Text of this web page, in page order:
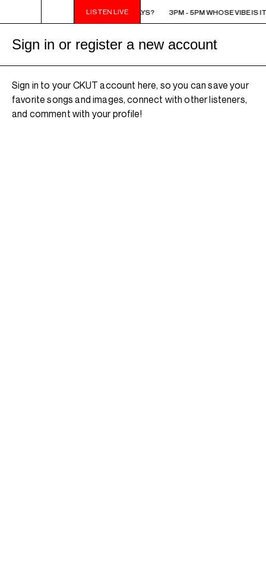
LISTEN LIVE
3PM - 5PM WHOSE VIBE IS IT ANYWAYS? 3PM - 5PM WHOSE VIBE IS
Sign in or register a new account
Sign in to your CKUT account here, so you can save your
favorite songs and images, connect with other listeners,
and comment with your profile!